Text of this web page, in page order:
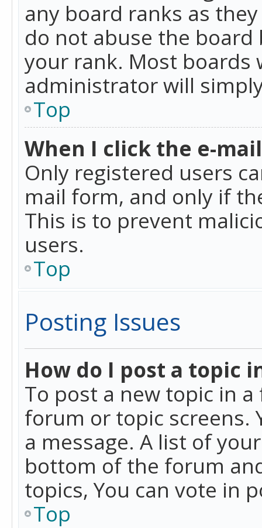
any board ranks as
do not abuse the
your rank. Most
administrator will
Top
When I click the e-
Only registered users
mail form, and only if
This is to prevent
users.
Top
Posting Issues
How do I post a topic
To post a new topic in
forum or topic screens.
a message. A list of
bottom of the forum
topics, You can vote in
Top